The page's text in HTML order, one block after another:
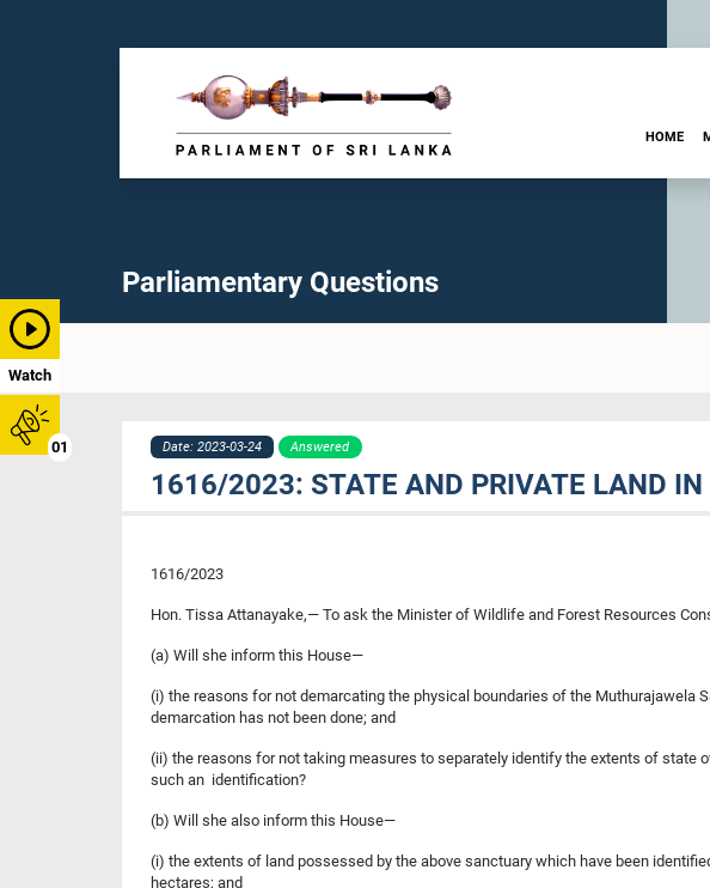
Watch
01
HOME
Parliamentary Questions
Date: 2023-03-24 Answered
1616/2023: STATE AND PRIVATE LAND
1616/2023
Hon. Tissa Attanayake,— To ask the Minister of Wildlife and Forest Resources
(a) Will she inform this House—
(i) the reasons for not demarcating the physical boundaries of the Muthurajawela
demarcation has not been done; and
(ii) the reasons for not taking measures to separately identify the extents of state
such an identification?
(b) Will she also inform this House—
(i) the extents of land possessed by the above sanctuary which have been
hectares; and